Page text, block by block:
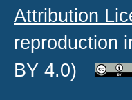
Attribution
reproduction
BY 4.0)